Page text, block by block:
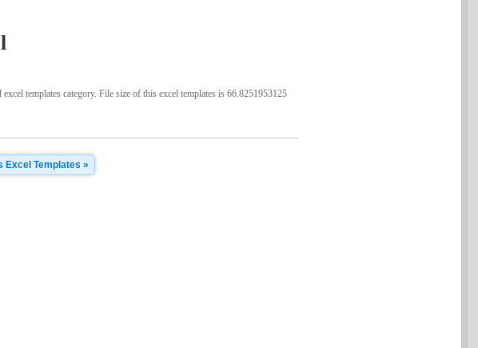
templates category. File size of this excel templates is 66.8251953125
Excel Templates »